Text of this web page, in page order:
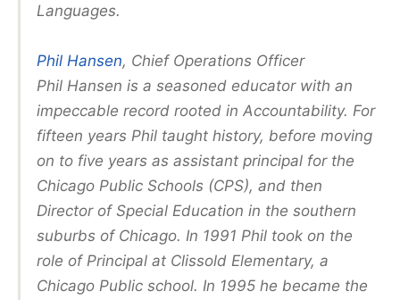
Languages.
Phil Hansen, Chief Operations Officer
Phil Hansen is a seasoned educator with an
impeccable record rooted in Accountability. For
fifteen years Phil taught history, before moving
on to five years as assistant principal for the
Chicago Public Schools (CPS), and then
Director of Special Education in the southern
suburbs of Chicago. In 1991 Phil took on the
role of Principal at Clissold Elementary, a
Chicago Public school. In 1995 he became the